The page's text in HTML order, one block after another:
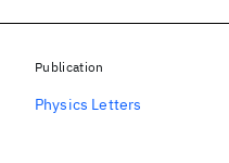
Publication
Physics Letters